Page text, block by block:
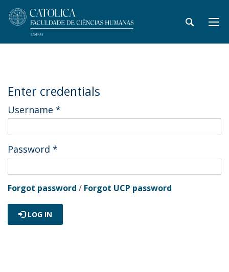
Enter credentials
Username *
Password *
Forgot password / Forgot UCP password
LOG IN